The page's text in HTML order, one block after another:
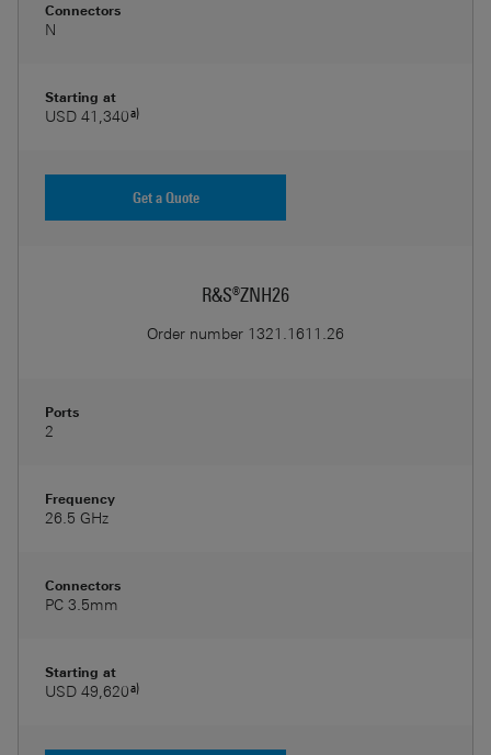
Connectors
N
Starting at
USD 41,340a)
Get a Quote
R&S®ZNH26
Order number 1321.1611.26
Ports
2
Frequency
26.5 GHz
Connectors
PC 3.5mm
Starting at
USD 49,620a)